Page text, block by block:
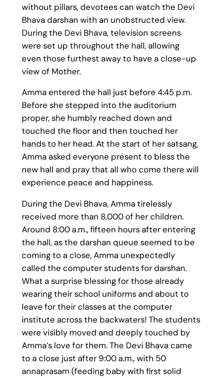
without pillars, devotees can watch the Devi
Bhava darshan with an unobstructed view.
During the Devi Bhava, television screens
were set up throughout the hall, allowing
even those furthest away to have a close-up
view of Mother.
Amma entered the hall just before 4:45 p.m.
Before she stepped into the auditorium
proper, she humbly reached down and
touched the floor and then touched her
hands to her head. At the start of her satsang,
Amma asked everyone present to bless the
new hall and pray that all who come there will
experience peace and happiness.
During the Devi Bhava, Amma tirelessly
received more than 8,000 of her children.
Around 8:00 a.m., fifteen hours after entering
the hall, as the darshan queue seemed to be
coming to a close, Amma unexpectedly
called the computer students for darshan.
What a surprise blessing for those already
wearing their school uniforms and about to
leave for their classes at the computer
institute across the backwaters! The students
were visibly moved and deeply touched by
Amma’s love for them. The Devi Bhava came
to a close just after 9:00 a.m., with 50
annaprasam (feeding baby with first solid